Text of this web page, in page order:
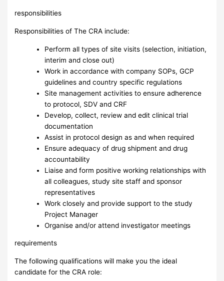
responsibilities
Responsibilities of The CRA include:
Perform all types of site visits (selection, initiation,
interim and close out)
Work in accordance with company SOPs, GCP
guidelines and country specific regulations
Site management activities to ensure adherence
to protocol, SDV and CRF
Develop, collect, review and edit clinical trial
documentation
Assist in protocol design as and when required
Ensure adequacy of drug shipment and drug
accountability
Liaise and form positive working relationships with
all colleagues, study site staff and sponsor
representatives
Work closely and provide support to the study
Project Manager
Organise and/or attend investigator meetings
requirements
The following qualifications will make you the ideal
candidate for the CRA role: